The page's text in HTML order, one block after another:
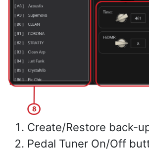
Create/Restore back-
Pedal Tuner On/Off